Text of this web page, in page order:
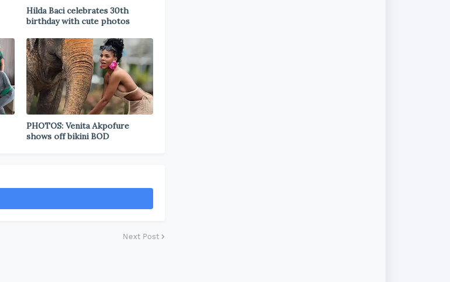
Hilda Baci celebrates 30th
birthday with cute photos
PHOTOS: Venita Akpofure
shows off bikini BOD
Next Post